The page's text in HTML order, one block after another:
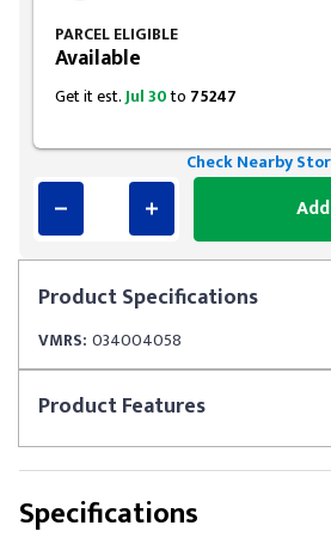
ProductSpecifications
VMRS: 034004058
ProductFeatures
PARCEL ELIGIBLE
Available
Get it est.Jul 30to 75247
Check Nearby
Specifications